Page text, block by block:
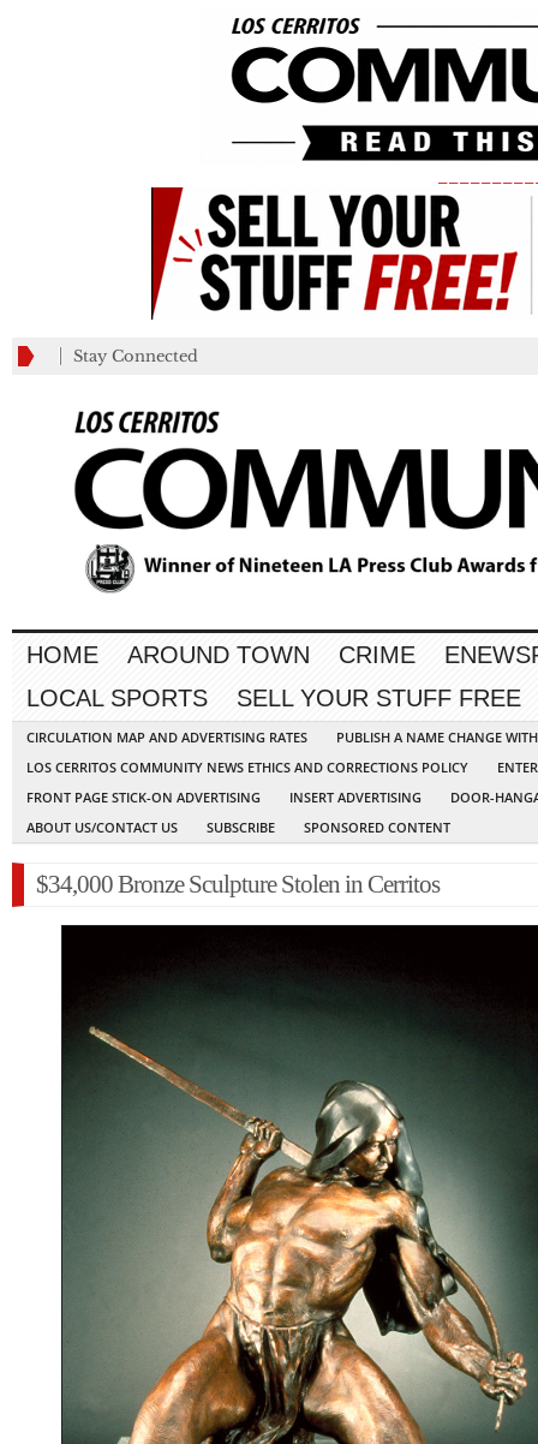
Stay Connected
HOME AROUND TOWN CRIME
LOCAL SPORTS
SELL YOUR STUFF FREE
CIRCULATION MAP AND ADVERTISING RATES
PUBLISH A NAME CHANGE
LOS CERRITOS COMMUNITY NEWS ETHICS AND CORRECTIONS POLICY
FRONT PAGE STICK-ON ADVERTISING
INSERT ADVERTISING
DOOR-
ABOUT US/CONTACT US
SUBSCRIBE SPONSORED CONTENT
$34,000 Bronze Sculpture Stolen in Cerritos